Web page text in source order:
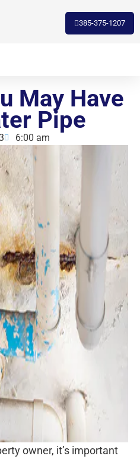
385-375-1207
May Have
Pipe
6:00 am
owner, it’s important